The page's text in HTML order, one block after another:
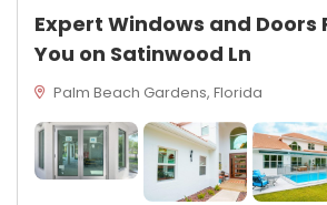
Expert Windows and Doors
You on Satinwood Ln
Palm Beach Gardens, Florida